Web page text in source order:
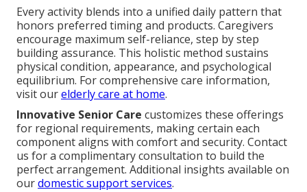
Every activity blends into a unified daily pattern that
honors preferred timing and products. Caregivers
encourage maximum self-reliance, step by step
building assurance. This holistic method sustains
physical condition, appearance, and psychological
equilibrium. For comprehensive care information,
visit ourelderly care at home.
Innovative Senior Care customizes these offerings
for regional requirements, making certain each
component aligns with comfort and security. Contact
us for a complimentary consultation to build the
perfect arrangement. Additional insights available on
ourdomestic support services.